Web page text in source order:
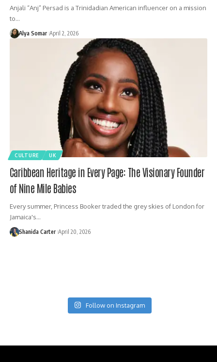
Anjali “Anj” Persad is a Trinidadian American influencer on a mission
to…
Alya Somar April 2, 2026
CULTURE UK
Caribbean Heritage in Every Page: The Visionary Founder
of Nine Mile Babies
Every summer, Princess Booker traded the grey skies of London for
Jamaica's…
Shanida Carter April 20, 2026
Follow on Instagram